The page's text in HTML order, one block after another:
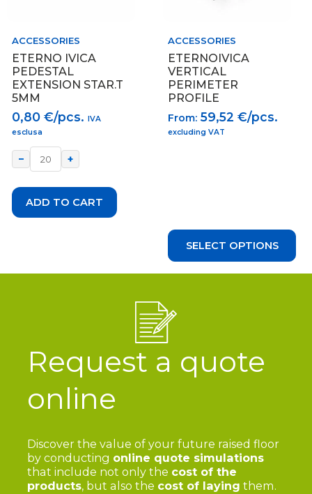
ACCESSORIES
ETERNO IVICA
PEDESTAL
EXTENSION STAR.T
5MM
0,80€/pcs. IVA
esclusa
− +
ADD TO CART
ACCESSORIES
ETERNOIVICA
VERTICAL
PERIMETER
PROFILE
From: 59,52€/pcs.
excluding VAT
SELECT OPTIONS
on
the
product
page
Request a quote
online
Discover the value of your future raised floor
by conducting online quote simulations
that include not only the cost of the
products, but also the cost of laying them.